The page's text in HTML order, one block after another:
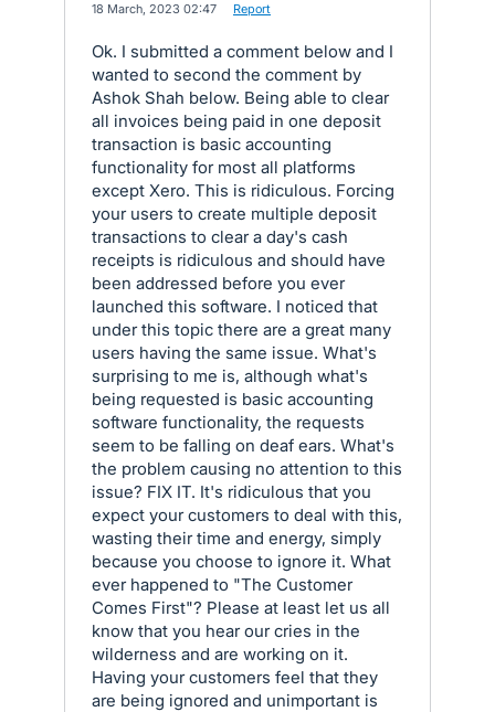
18 March, 2023 02:47 Report
Ok. I submitted a comment below and I
wanted to second the comment by
Ashok Shah below. Being able to clear
all invoices being paid in one deposit
transaction is basic accounting
functionality for most all platforms
except Xero. This is ridiculous. Forcing
your users to create multiple deposit
transactions to clear a day's cash
receipts is ridiculous and should have
been addressed before you ever
launched this software. I noticed that
under this topic there are a great many
users having the same issue. What's
surprising to me is, although what's
being requested is basic accounting
software functionality, the requests
seem to be falling on deaf ears. What's
the problem causing no attention to this
issue? FIX IT. It's ridiculous that you
expect your customers to deal with this,
wasting their time and energy, simply
because you choose to ignore it. What
ever happened to "The Customer
Comes First"? Please at least let us all
know that you hear our cries in the
wilderness and are working on it.
Having your customers feel that they
are being ignored and unimportant is